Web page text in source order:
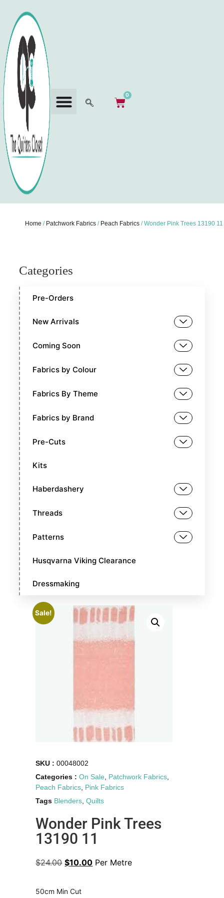
0
Home / Patchwork Fabrics / Peach Fabrics / Wonder Pink Trees 13190 11
Categories
Pre-Orders
New Arrivals
Coming Soon
Fabrics by Colour
Fabrics By Theme
Fabrics by Brand
Pre-Cuts
Kits
Haberdashery
Threads
Patterns
Husqvarna Viking Clearance
Dressmaking
Sale!
SKU :00048002
Categories :On Sale, Patchwork Fabrics,
Peach Fabrics, Pink Fabrics
Tags Blenders,Quilts
Wonder Pink Trees
13190 11
$24.00 $10.00 Per Metre
50cm Min Cut